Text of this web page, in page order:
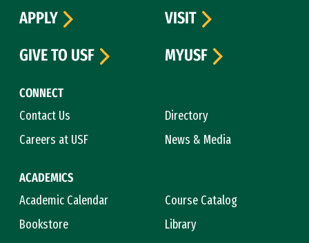
CONNECT
Contact Us
Directory
Careers at USF
News & Media
ACADEMICS
Academic Calendar
Course Catalog
Bookstore
Library
APPLY
VISIT
GIVE TO USF
MYUSF